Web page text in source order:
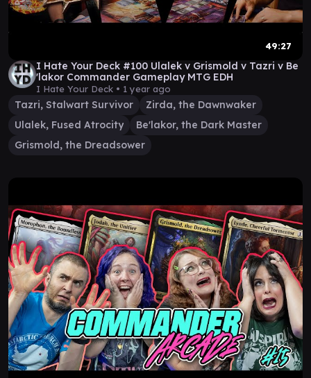
49:27
I Hate Your Deck #100 Ulalek v Grismold v Tazri v Be
'lakor Commander Gameplay MTG EDH
I Hate Your Deck • 1 year ago
Tazri, Stalwart Survivor
Zirda, the Dawnwaker
Ulalek, Fused Atrocity
Be'lakor, the Dark Master
Grismold, the Dreadsower